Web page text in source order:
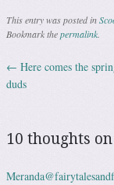
This entry was posted in
Bookmark thepermalink
Post
← Here comes the
duds
10 thoughts on